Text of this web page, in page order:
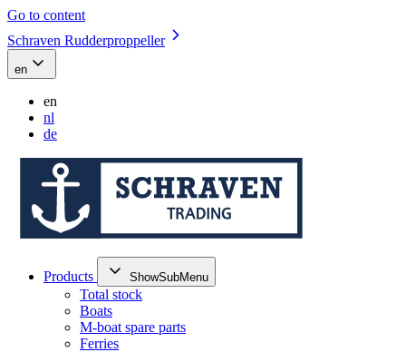
Go to content
Schraven Rudderproppeller
en
en
nl
de
Products ShowSubMenu
Total stock
Boats
M-boat spare parts
Ferries